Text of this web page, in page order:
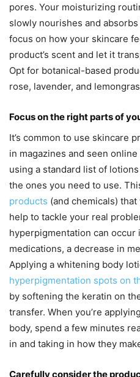
pores. Your moisturizing
slowly nourishes and
focus on how your skincare
product’s scent and let it
Opt for botanical-based
rose, lavender, and
Focus on the right parts of
It’s common to use skincare
in magazines and seen
using a standard list of
the ones you need to use.
products (and chemicals)
help to tackle your real
hyperpigmentation can occur
medications, a decrease in
Applying a whitening body
hyperpigmentation spots on
by softening the keratin on
transfer. When you’re
body, spend a few minutes
in and taking in how they
Carefully consider the